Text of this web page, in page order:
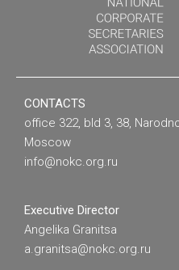
CONTACTS
office 322, bld 3, 38,
Moscow
info@nokc.org.ru
Executive Director
Angelika Granitsa
a.granitsa@nokc.org.ru